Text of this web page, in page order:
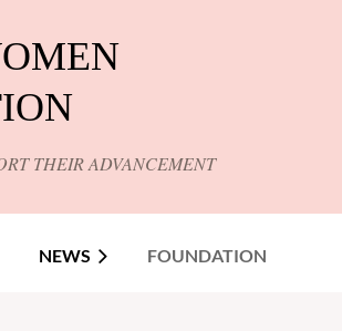
THEIR ADVANCEMENT
NEWS FOUNDATION